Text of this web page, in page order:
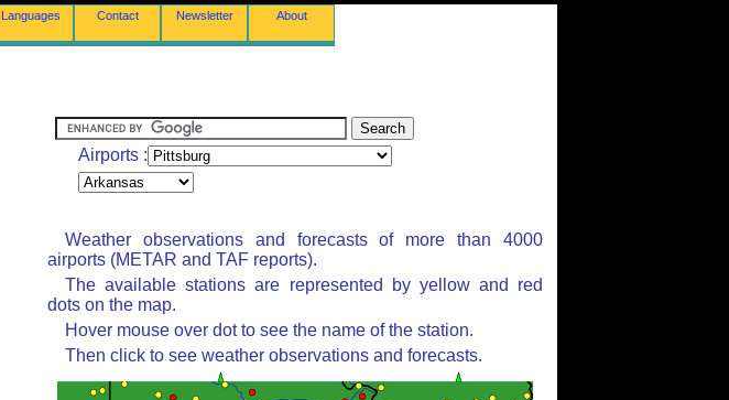
Languages Contact Newsletter About
Airports :
Weather observations and forecasts of more than 4000
airports (METAR and TAF reports).
The available stations are represented by yellow and red
dots on the map.
Hover mouse over dot to see the name of the station.
Then click to see weather observations and forecasts.